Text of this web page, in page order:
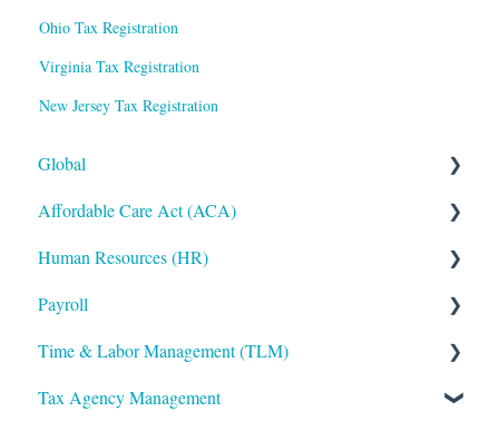
Ohio Tax Registration
Virginia Tax Registration
New Jersey Tax Registration
Global
Administrative
Bryte AI
Logging In
Integrations
Mobile App
Affordable Care Act (ACA)
ACA Steps before Year End
ACA Year End Processing
Frequently Asked Questions
File Error Resolution
Human Resources (HR)
Applicant Tracking/Recruitment
Benefits Administration
Compensation
Payroll
Payroll Processing
Error Resolution
Time & Labor Management (TLM)
Administration
Tax Agency Management